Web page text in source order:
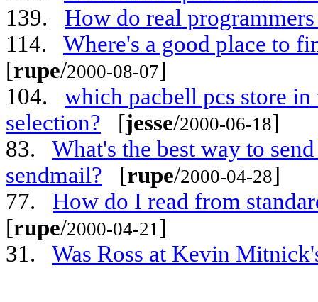
139. How do real
114. Where's a good place to
[rupe/2000-08-07]
104. which pacbell pcs store in
selection? [jesse/2000-06-18]
83. What's the best way to
sendmail? [rupe/2000-04-28]
77. How do I read from
[rupe/2000-04-21 ]
31. Was Ross at Kevin